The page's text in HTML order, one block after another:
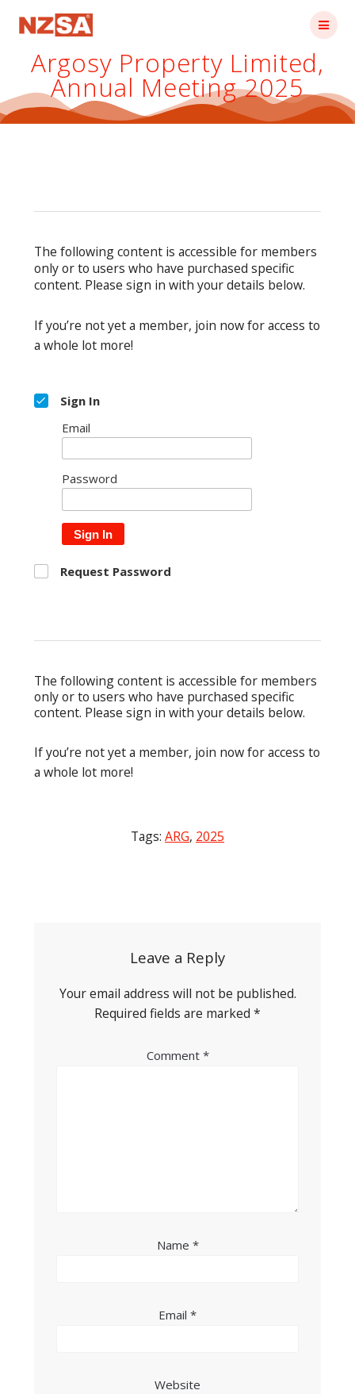
Argosy Property Limited,
Annual Meeting 2025
The following content is accessible for members
only or to users who have purchased specific
content. Please sign in with your details below.
If you’re not yet a member, join now for access to
a whole lot more!
Sign In
Email
Password
Sign In
Request Password
The following content is accessible for members
only or to users who have purchased specific
content. Please sign in with your details below.
If you’re not yet a member, join now for access to
a whole lot more!
Tags: ARG, 2025
Leave a Reply
Your email address will not be published.
Required fields are marked *
Comment *
Name *
Email *
Website